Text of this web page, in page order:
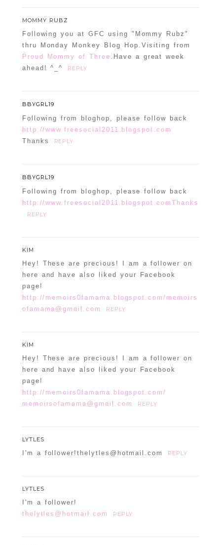
MOMMY RUBZ
Following you at GFC using "Mommy Rubz"
thru Monday Monkey Blog Hop.Visiting from
Proud Mommy of Three .Have a great week
ahead! ^_^
REPLY
BBYGRL19
Following from bloghop, please follow back
http://www.freesocial2011.blogspot.com
Thanks
REPLY
BBYGRL19
Following from bloghop, please follow back
http://www.freesocial2011.blogspot.comThanks
REPLY
KIM
Hey! These are precious! I am a follower on
here and have also liked your Facebook
page!
http://memoirs0famama.blogspot.com/memoirs
ofamama@gmail.com
REPLY
KIM
Hey! These are precious! I am a follower on
here and have also liked your Facebook
page!
http://memoirs0famama.blogspot.com/
memoirsofamama@gmail.com
REPLY
LYTLES
I'm a follower!thelytles@hotmail.com REPLY
LYTLES
I'm a follower!
thelytles@hotmail.com
REPLY